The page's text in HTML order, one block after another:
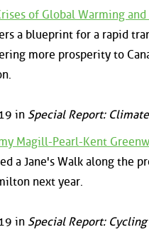
of Global Warming
a blueprint for a rapid
more prosperity to
in Special Report:
Magill-Pearl-Kent
a Jane's Walk along the
next year.
in Special Report: Cycling